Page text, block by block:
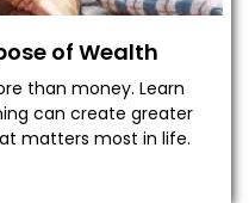
of Wealth
than money. Learn
can create greater
matters most in life.